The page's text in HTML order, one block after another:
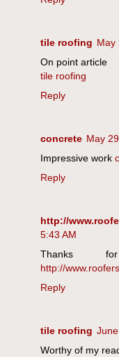
tile roofing May
On point article
tile roofing
Reply
concrete May
Impressive work
Reply
http://
5:43 AM
Thanks
http://
Reply
tile roofing
Worthy of my